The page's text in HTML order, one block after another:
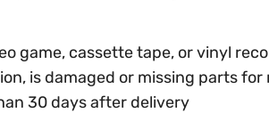
game, cassette tape, or vinyl
is damaged or missing parts
30 days after delivery